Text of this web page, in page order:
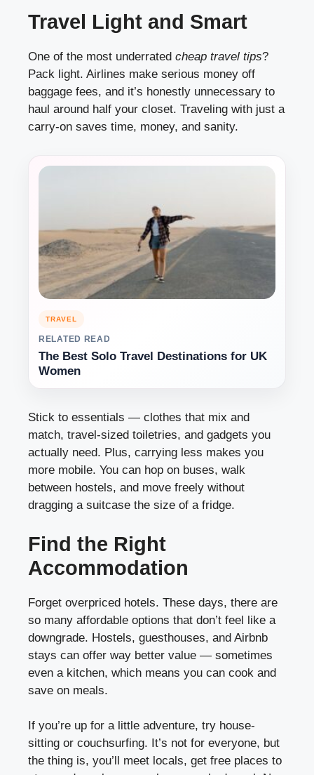
Travel Light and Smart
One of the most underrated cheap travel tips?
Pack light. Airlines make serious money off
baggage fees, and it’s honestly unnecessary to
haul around half your closet. Traveling with just a
carry-on saves time, money, and sanity.
TRAVEL
RELATED READ
The Best Solo Travel Destinations for UK
Women
Stick to essentials — clothes that mix and
match, travel-sized toiletries, and gadgets you
actually need. Plus, carrying less makes you
more mobile. You can hop on buses, walk
between hostels, and move freely without
dragging a suitcase the size of a fridge.
Find the Right
Accommodation
Forget overpriced hotels. These days, there are
so many affordable options that don’t feel like a
downgrade. Hostels, guesthouses, and Airbnb
stays can offer way better value — sometimes
even a kitchen, which means you can cook and
save on meals.
If you’re up for a little adventure, try house-
sitting or couchsurfing. It’s not for everyone, but
the thing is, you’ll meet locals, get free places to